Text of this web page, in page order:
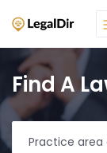
Find A